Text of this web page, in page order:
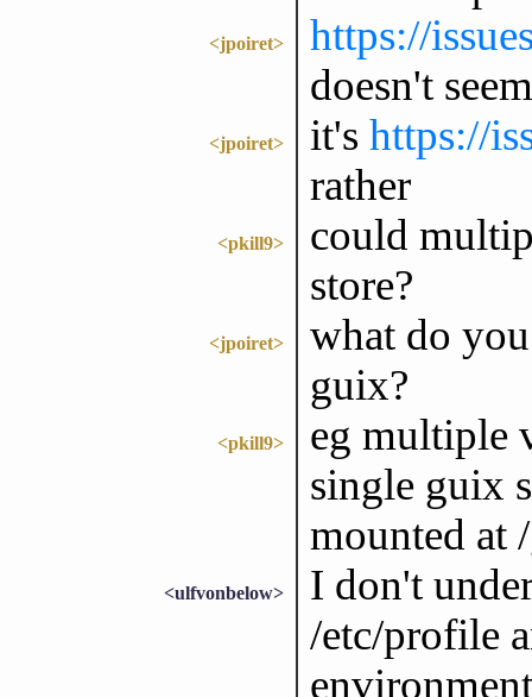
<jpoiret>
https://
doesn't
<jpoiret> it's https://
rather
<pkill9>
could
store?
<jpoiret>
what do
guix?
<pkill9>
eg multiple
single guix
mounted at
<ulfvonbelow>
I don't
/etc/profile